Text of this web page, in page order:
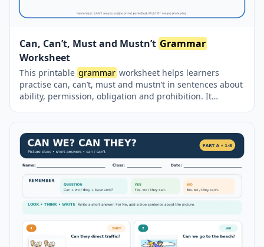
Can, Can’t, Must and Mustn’t Grammar
Worksheet
This printable grammar worksheet helps learners
practise can, can’t, must and mustn’t in sentences about
ability, permission, obligation and prohibition. It
answer key on the second page.